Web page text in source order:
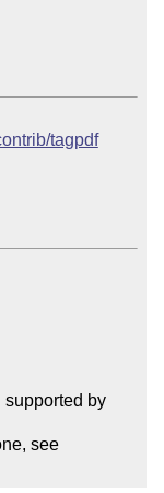
tagpdf
supported by
Please join a user group or donate to one, see